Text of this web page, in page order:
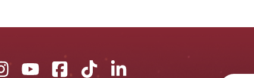
UnionUnionUnionUnionUnion